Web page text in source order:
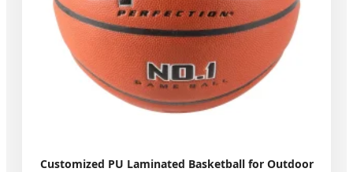
Customized PU Laminated Basketball for Outdoor